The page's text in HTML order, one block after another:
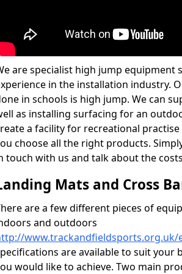
are specialist high jump equipment
in the installation industry.
in schools is high jump. We can
as installing surfacing for an
a facility for recreational
choose all the right products.
touch with us and talk about the
Mats and Cross
are a few different pieces of
and outdoors
are available to suit
would like to achieve. Two main